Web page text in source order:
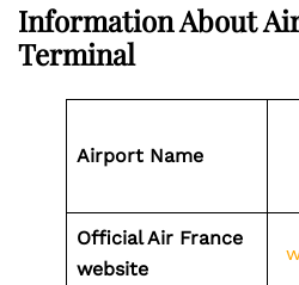
Information About
Terminal
Airport Name
Official Air France
website